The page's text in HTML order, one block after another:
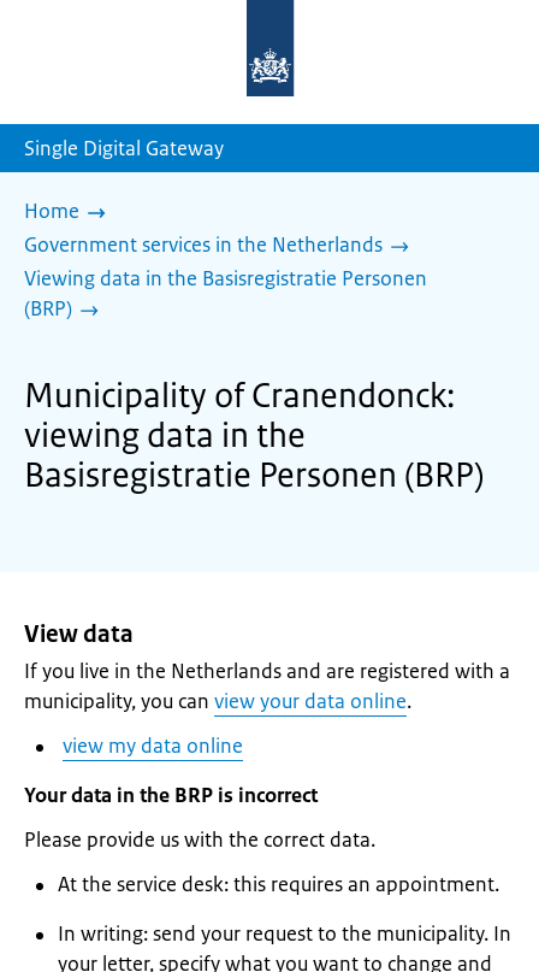
homepage
Single Digital Gateway
Home
Government services in the Netherlands
Viewing data in the Basisregistratie Personen
(BRP)
Municipality of Cranendonck:
viewing data in the
Basisregistratie Personen (BRP)
View data
If you live in the Netherlands and are registered with a
municipality, you can view your data online.
view my data online
Your data in the BRP is incorrect
Please provide us with the correct data.
At the service desk: this requires an appointment.
In writing: send your request to the municipality. In
your letter, specify what you want to change and